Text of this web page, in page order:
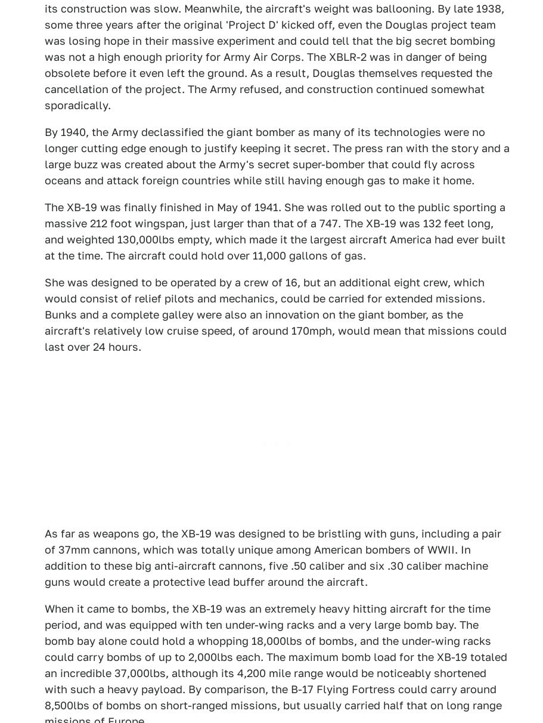
its construction was slow. Meanwhile, the aircraft's weight was ballooning. By late 1938,
some three years after the original 'Project D' kicked off, even the Douglas project team
was losing hope in their massive experiment and could tell that the big secret bombing
was not a high enough priority for Army Air Corps. The XBLR-2 was in danger of being
obsolete before it even left the ground. As a result, Douglas themselves requested the
cancellation of the project. The Army refused, and construction continued somewhat
sporadically.
By 1940, the Army declassified the giant bomber as many of its technologies were no
longer cutting edge enough to justify keeping it secret. The press ran with the story and a
large buzz was created about the Army's secret super-bomber that could fly across
oceans and attack foreign countries while still having enough gas to make it home.
The XB-19 was finally finished in May of 1941. She was rolled out to the public sporting a
massive 212 foot wingspan, just larger than that of a 747. The XB-19 was 132 feet long,
and weighted 130,000lbs empty, which made it the largest aircraft America had ever built
at the time. The aircraft could hold over 11,000 gallons of gas.
She was designed to be operated by a crew of 16, but an additional eight crew, which
would consist of relief pilots and mechanics, could be carried for extended missions.
Bunks and a complete galley were also an innovation on the giant bomber, as the
aircraft's relatively low cruise speed, of around 170mph, would mean that missions could
last over 24 hours.
As far as weapons go, the XB-19 was designed to be bristling with guns, including a pair
of 37mm cannons, which was totally unique among American bombers of WWII. In
addition to these big anti-aircraft cannons, five .50 caliber and six .30 caliber machine
guns would create a protective lead buffer around the aircraft.
When it came to bombs, the XB-19 was an extremely heavy hitting aircraft for the time
period, and was equipped with ten under-wing racks and a very large bomb bay. The
bomb bay alone could hold a whopping 18,000lbs of bombs, and the under-wing racks
could carry bombs of up to 2,000lbs each. The maximum bomb load for the XB-19 totaled
an incredible 37,000lbs, although its 4,200 mile range would be noticeably shortened
with such a heavy payload. By comparison, the B-17 Flying Fortress could carry around
8,500lbs of bombs on short-ranged missions, but usually carried half that on long range